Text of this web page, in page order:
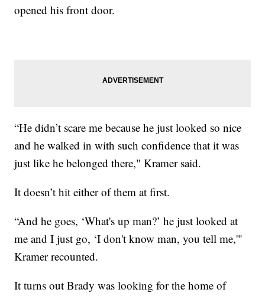
opened his front door.
“He didn’t scare me because he just looked so nice
and he walked in with such confidence that it was
just like he belonged there," Kramer said.
It doesn’t hit either of them at first.
“And he goes, ‘What's up man?’ he just looked at
me and I just go, ‘I don't know man, you tell me,'"
Kramer recounted.
It turns out Brady was looking for the home of